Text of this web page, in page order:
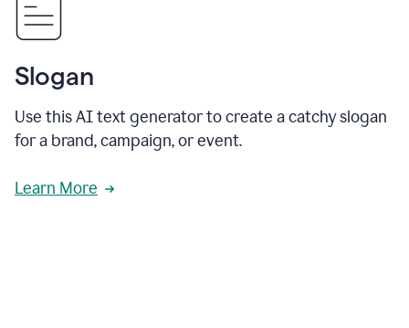
Slogan
Use this AI text generator to create a catchy slogan
for a brand, campaign, or event.
Learn More